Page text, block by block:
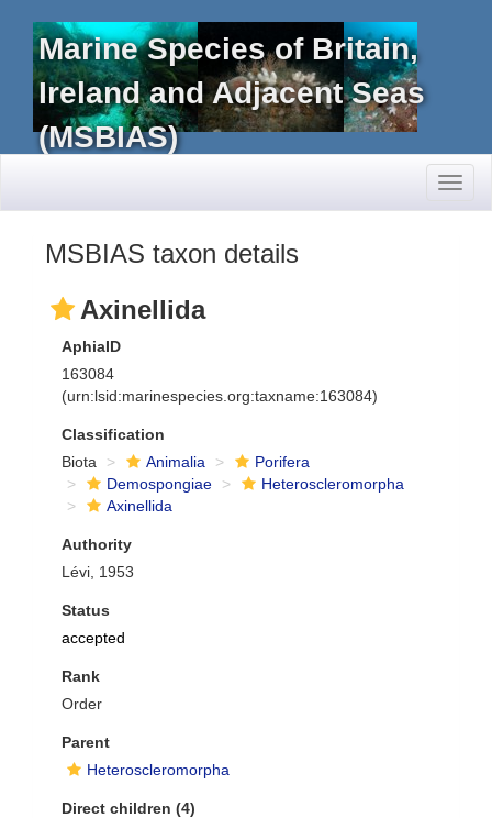
Marine Species of Britain,
Ireland and Adjacent Seas
(MSBIAS)
MSBIAS taxon details
Axinellida
AphiaID
163084
(urn:lsid:marinespecies.org:taxname:163084)
Classification
Biota
Animalia
Porifera
Demospongiae
Heteroscleromorpha
Axinellida
Authority
Lévi, 1953
Status
accepted
Rank
Order
Parent
Heteroscleromorpha
Direct children (4)